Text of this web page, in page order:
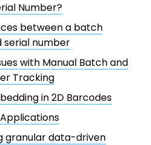
Number?
between a batch
serial number
with Manual Batch and
Tracking
in 2D Barcodes
granular data-driven